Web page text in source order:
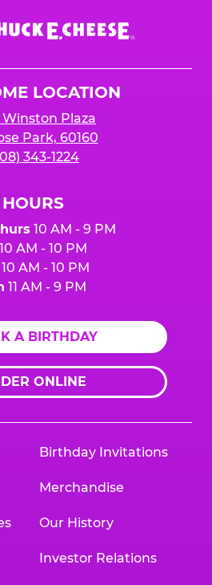
LOCATION
Winston Plaza
Park, 60160
343-1224
HOURS
10 AM - 9 PM
10 AM - 10 PM
AM - 10 PM
11 AM - 9 PM
A BIRTHDAY
ONLINE
Birthday Invitations
Merchandise
Our History
Investor Relations